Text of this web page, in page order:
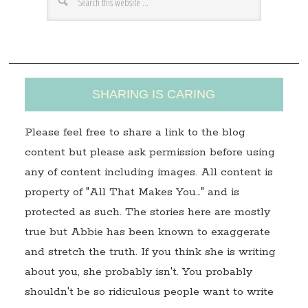
s
SHARING IS CARING
Please feel free to share a link to the blog
content but please ask permission before using
any of content including images. All content is
property of "All That Makes You…" and is
protected as such. The stories here are mostly
true but Abbie has been known to exaggerate
and stretch the truth. If you think she is writing
about you, she probably isn't. You probably
shouldn't be so ridiculous people want to write